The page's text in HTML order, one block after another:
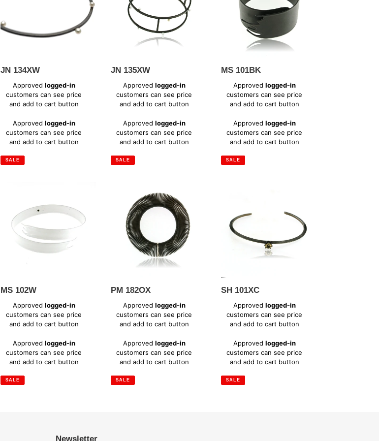
JN 134XW
Sale
price
Approved logged-in
customers can see price
and add to cart button
Regular
price
Approved logged-in
customers can see price
and add to cart button
SALE
JN 135XW
Sale
price
Approved logged-in
customers can see price
and add to cart button
Regular
price
Approved logged-in
customers can see price
and add to cart button
SALE
MS 101BK
Sale
price
Approved logged-in
customers can see price
and add to cart button
Regular
price
Approved logged-in
customers can see price
and add to cart button
SALE
MS 102W
Sale
price
Approved logged-in
customers can see price
and add to cart button
Regular
price
Approved logged-in
customers can see price
and add to cart button
SALE
PM 182OX
Sale
price
Approved logged-in
customers can see price
and add to cart button
Regular
price
Approved logged-in
customers can see price
and add to cart button
SALE
SH 101XC
Sale
price
Approved logged-in
customers can see price
and add to cart button
Regular
price
Approved logged-in
customers can see price
and add to cart button
SALE
Newsletter